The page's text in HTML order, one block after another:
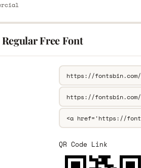
Free Font
QR Code Link